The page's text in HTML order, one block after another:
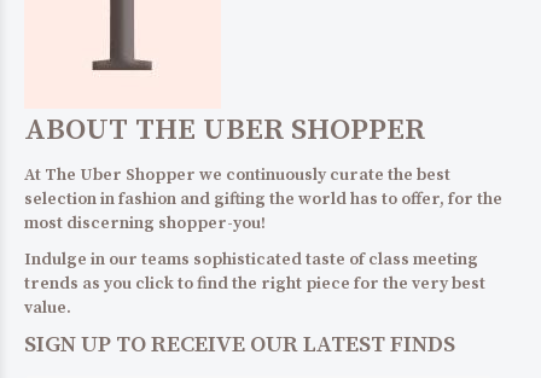
ABOUT THE UBER SHOPPER
At The Uber Shopper we continuously curate the best
selection in fashion and gifting the world has to offer, for the
most discerning shopper-you!
Indulge in our teams sophisticated taste of class meeting
trends as you click to find the right piece for the very best
value.
SIGN UP TO RECEIVE OUR LATEST FINDS